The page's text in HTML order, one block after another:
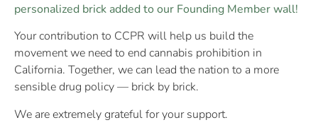
personalized brick added to our Founding Member wall!
Your contribution to CCPR will help us build the
movement we need to end cannabis prohibition in
California. Together, we can lead the nation to a more
sensible drug policy — brick by brick.
We are extremely grateful for your support.